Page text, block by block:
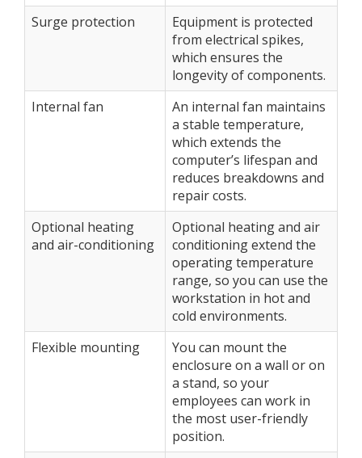
Surge protection
Equipment is protected
from electrical spikes,
which ensures the
longevity of components.
Internal fan
An internal fan maintains
a stable temperature,
which extends the
computer’s lifespan and
reduces breakdowns and
repair costs.
Optional heating
and air-conditioning
Optional heating and air
conditioning extend the
operating temperature
range, so you can use the
workstation in hot and
cold environments.
Flexible mounting
You can mount the
enclosure on a wall or on
a stand, so your
employees can work in
the most user-friendly
position.